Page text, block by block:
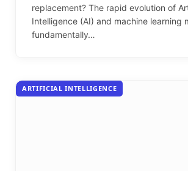
replacement? The rapid evolution of
Intelligence (AI) and machine learning
fundamentally…
ARTIFICIAL INTELLIGENCE